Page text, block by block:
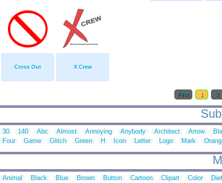
Cross Out X Crew
First 1 2
30 140 Abc Almost Annoying Anybody Architect Arrow
Four
Game Glitch Green H Icon Letter Logo Mark
Animal Black Blue Brown Button Cartoon Clipart Color